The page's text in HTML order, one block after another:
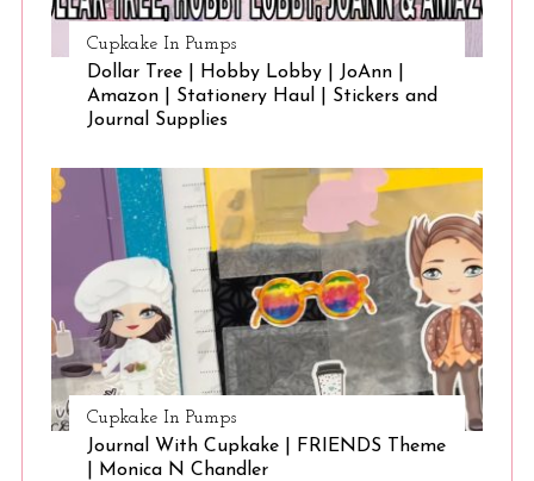
Cupkake In Pumps
Dollar Tree | Hobby Lobby | JoAnn |
Amazon | Stationery Haul | Stickers and
Journal Supplies
Cupkake In Pumps
Journal With Cupkake | FRIENDS Theme
| Monica N Chandler